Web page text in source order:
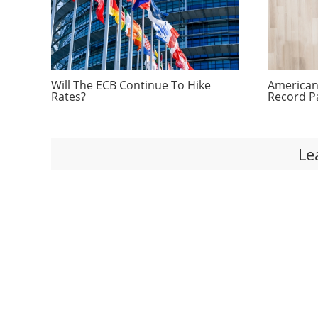
Will The ECB Continue To Hike
Rates? Record